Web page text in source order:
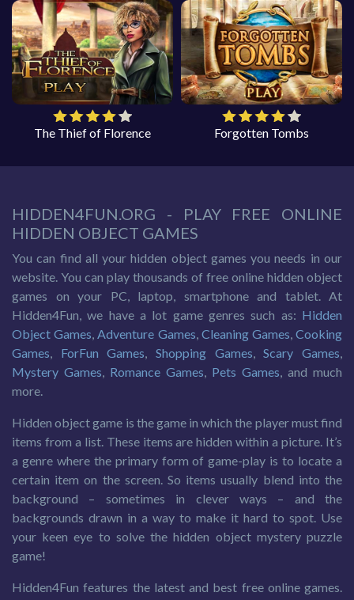
The Thief of Florence Forgotten Tombs
HIDDEN4FUN.ORG - PLAY FREE ONLINE
HIDDEN OBJECT GAMES
You can find all your hidden object games you needs in our
website. You can play thousands of free online hidden object
games on your PC, laptop, smartphone and tablet. At
Hidden4Fun, we have a lot game genres such as: Hidden
Object Games,Adventure Games, Cleaning Games,Cooking
Games, ForFun Games,Shopping Games,Scary Games,
Mystery Games, Romance Games, Pets Games, and much
more.
Hidden object game is the game in which the player must find
items from a list. These items are hidden within a picture. It’s
a genre where the primary form of game-play is to locate a
certain item on the screen. So items usually blend into the
background – sometimes in clever ways – and the
backgrounds drawn in a way to make it hard to spot. Use
your keen eye to solve the hidden object mystery puzzle
game!
Hidden4Fun features the latest and best free online games.